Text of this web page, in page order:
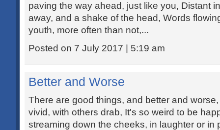
paving the way ahead, just like you, Distant
away, and a shake of the head, Words
youth, more often than not,...
Posted on 7 July 2017 | 5:19 am
Better and Worse
There are good things, and better and
vivid, with others drab, It's so weird to be
streaming down the cheeks, in laughter or in